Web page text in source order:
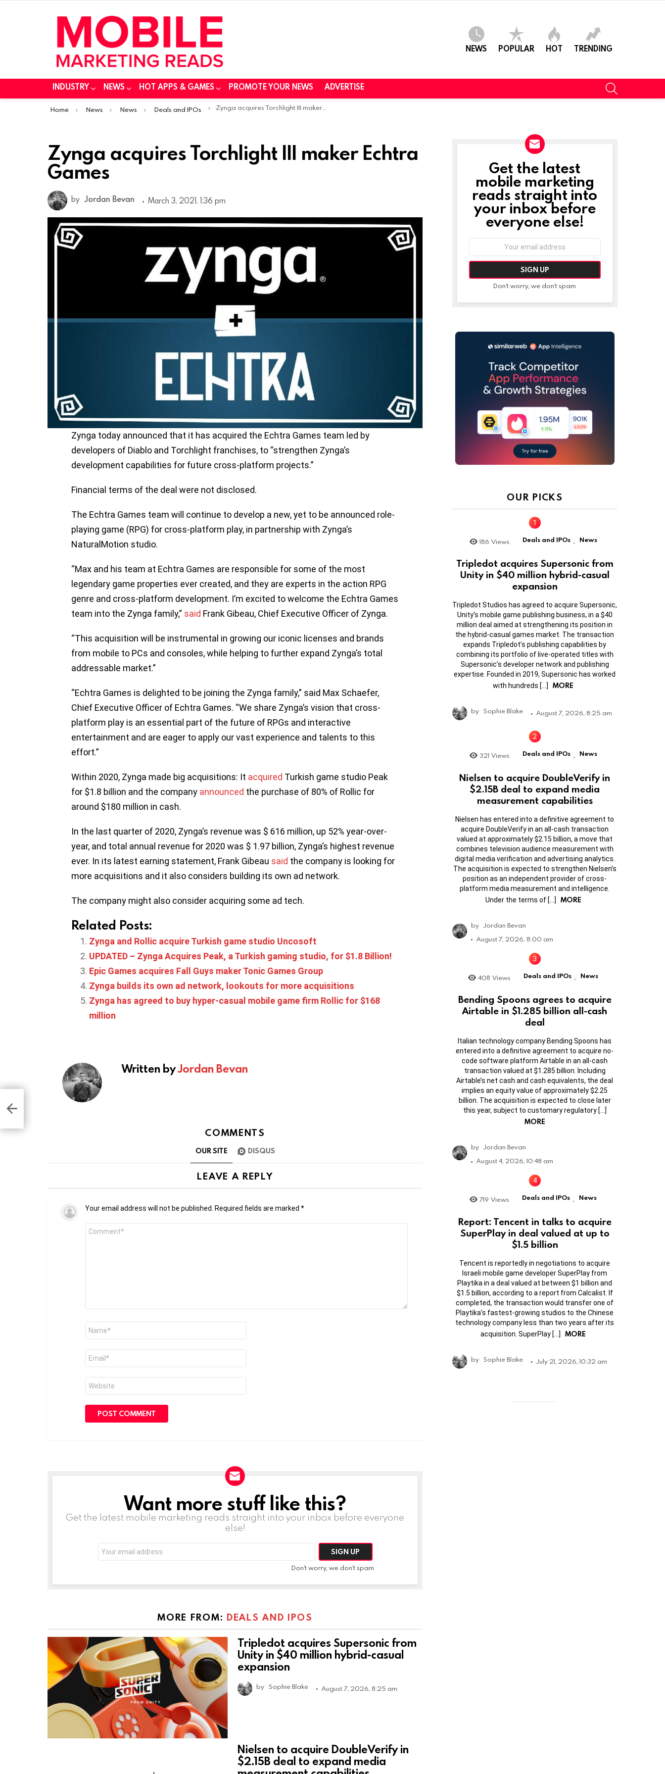
NEWS POPULAR HOT TRENDING
INDUSTRY NEWS HOT APPS & GAMES PROMOTE YOUR NEWS ADVERTISE
You are here:
Home News News Deals and IPOs Zynga acquires Torchlight III maker Echtra Games
Zynga acquires Torchlight III maker Echtra
Games
by Jordan Bevan March 3, 2021, 1:36 pm
Zynga today announced that it has acquired the Echtra Games team led by
developers of Diablo and Torchlight franchises, to “strengthen Zynga’s
development capabilities for future cross-platform projects.”
Financial terms of the deal were not disclosed.
The Echtra Games team will continue to develop a new, yet to be announced role-
playing game (RPG) for cross-platform play, in partnership with Zynga’s
NaturalMotion studio.
“Max and his team at Echtra Games are responsible for some of the most
legendary game properties ever created, and they are experts in the action RPG
genre and cross-platform development. I’m excited to welcome the Echtra Games
team into the Zynga family,” said Frank Gibeau, Chief Executive Officer of Zynga.
“This acquisition will be instrumental in growing our iconic licenses and brands
from mobile to PCs and consoles, while helping to further expand Zynga’s total
addressable market.”
“Echtra Games is delighted to be joining the Zynga family,” said Max Schaefer,
Chief Executive Officer of Echtra Games. “We share Zynga’s vision that cross-
platform play is an essential part of the future of RPGs and interactive
entertainment and are eager to apply our vast experience and talents to this
effort.”
Within 2020, Zynga made big acquisitions: It acquired Turkish game studio Peak
for $1.8 billion and the company announced the purchase of 80% of Rollic for
around $180 million in cash.
In the last quarter of 2020, Zynga’s revenue was $ 616 million, up 52% year-over-
year, and total annual revenue for 2020 was $ 1.97 billion, Zynga’s highest revenue
ever. In its latest earning statement, Frank Gibeau said the company is looking for
more acquisitions and it also considers building its own ad network.
The company might also consider acquiring some ad tech.
Related Posts:
Zynga and Rollic acquire Turkish game studio Uncosoft
UPDATED – Zynga Acquires Peak, a Turkish gaming studio, for $1.8 Billion!
Epic Games acquires Fall Guys maker Tonic Games Group
Zynga builds its own ad network, lookouts for more acquisitions
Zynga has agreed to buy hyper-casual mobile game firm Rollic for $168
million
Written byJordan Bevan
COMMENTS
OUR SITE DISQUS
LEAVE A REPLY
Your email address will not be published. Required fields are marked *
Comment
Name
Email
Website
NEWSLETTERWant more stuff like this?
Get the latest mobile marketing reads straight into your inbox before everyone
else!
Email
address:
Don't worry, we don't spam
MORE FROM: DEALS AND IPOS
Tripledot acquires Supersonic from
Unity in $40 million hybrid-casual
expansion
by Sophie Blake August 7, 2026, 8:25 am
Nielsen to acquire DoubleVerify in
$2.15B deal to expand media
NEWSLETTER
Get the latest
mobile marketing
reads straight into
your inbox before
everyone else!
Don't worry, we don't spam
OUR PICKS
186 Views Deals and IPOs , News
Tripledot acquires Supersonic from
Unity in $40 million hybrid-casual
expansion
Tripledot Studios has agreed to acquire Supersonic,
Unity’s mobile game publishing business, in a $40
million deal aimed at strengthening its position in
the hybrid-casual games market. The transaction
expands Tripledot’s publishing capabilities by
combining its portfolio of live-operated titles with
Supersonic’s developer network and publishing
expertise. Founded in 2019, Supersonic has worked
with hundreds […]
MORE
by Sophie Blake August 7, 2026, 8:25 am
321 Views Deals and IPOs News
Nielsen to acquire DoubleVerify in
$2.15B deal to expand media
measurement capabilities
Nielsen has entered into a definitive agreement to
acquire DoubleVerify in an all-cash transaction
valued at approximately $2.15 billion, a move that
combines television audience measurement with
digital media verification and advertising analytics.
The acquisition is expected to strengthen Nielsen’s
position as an independent provider of cross-
platform media measurement and intelligence.
Under the terms of […]
MORE
by Jordan Bevan
August 7, 2026, 8:00 am
408 Views Deals and IPOs , News
Bending Spoons agrees to acquire
Airtable in $1.285 billion all-cash
deal
Italian technology company Bending Spoons has
entered into a definitive agreement to acquire no-
code software platform Airtable in an all-cash
transaction valued at $1.285 billion. Including
Airtable’s net cash and cash equivalents, the deal
implies an equity value of approximately $2.25
billion. The acquisition is expected to close later
this year, subject to customary regulatory […]
MORE
by Jordan Bevan
August 4, 2026, 10:48 am
719 Views Deals and IPOs News
Report: Tencent in talks to acquire
SuperPlay in deal valued at up to
$1.5 billion
Tencent is reportedly in negotiations to acquire
Israeli mobile game developer SuperPlay from
Playtika in a deal valued at between $1 billion and
$1.5 billion, according to a report from Calcalist. If
completed, the transaction would transfer one of
Playtika’s fastest-growing studios to the Chinese
technology company less than two years after its
acquisition. SuperPlay […]
MORE
by Sophie Blake July 21, 2026, 10:32 am